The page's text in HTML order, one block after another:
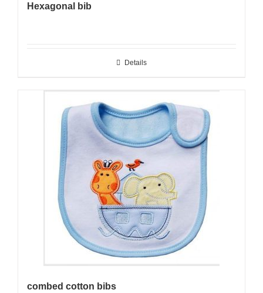
Hexagonal bib
Details
combed cotton bibs